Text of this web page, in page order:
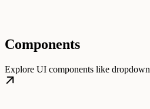
Components
Explore UI components like